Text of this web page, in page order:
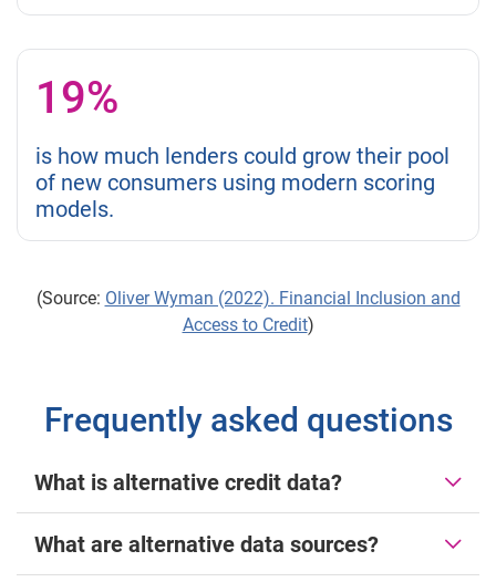
19%
is how much lenders could grow their pool
of new consumers using modern scoring
models.
(Source: Oliver Wyman (2022). Financial Inclusion and
Access to Credit)
Frequently asked questions
What is alternative credit data?
What are alternative data sources?